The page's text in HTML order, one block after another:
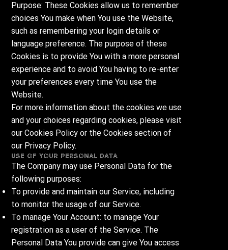
Purpose: These Cookies allow us to remember
choices You make when You use the Website,
such as remembering your login details or
language preference. The purpose of these
Cookies is to provide You with a more personal
experience and to avoid You having to re-enter
your preferences every time You use the
Website.
For more information about the cookies we use
and your choices regarding cookies, please visit
our Cookies Policy or the Cookies section of
our Privacy Policy.
Use of Your Personal Data
The Company may use Personal Data for the
following purposes:
To provide and maintain our Service, including
to monitor the usage of our Service.
To manage Your Account: to manage Your
registration as a user of the Service. The
Personal Data You provide can give You access